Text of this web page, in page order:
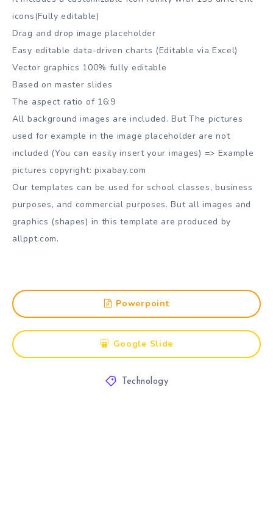
icons(Fully editable)
Drag and drop image placeholder
Easy editable data-driven charts (Editable via Excel)
Vector graphics 100% fully editable
Based on master slides
The aspect ratio of 16:9
All background images are included. But The pictures
used for example in the image placeholder are not
included (You can easily insert your images) => Example
pictures copyright: pixabay.com
Our templates can be used for school classes, business
purposes, and commercial purposes. But all images and
graphics (shapes) in this template are produced by
allppt.com.
Powerpoint
Google Slide
Technology